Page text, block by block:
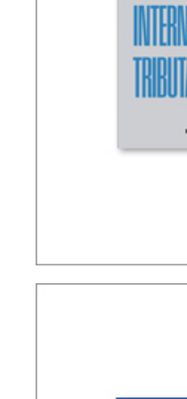
TERMS NOT